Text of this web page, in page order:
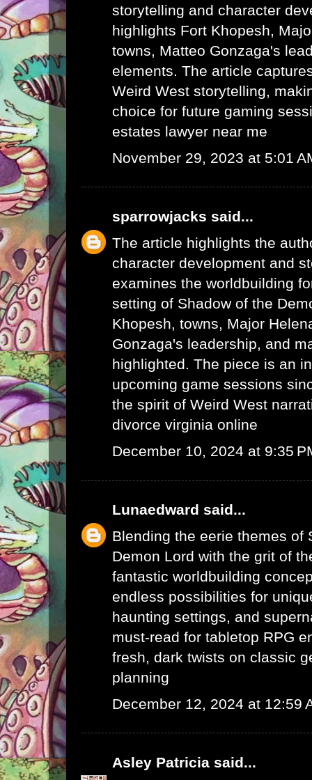
storytelling and character
highlights Fort Khopesh,
towns, Matteo Gonzaga's
elements. The article
Weird West storytelling,
choice for future gaming
estates lawyer near me
November 29, 2023 at 5:01
sparrowjacks said...
The article highlights the
character development and
examines the worldbuilding
setting of Shadow of the
Khopesh, towns, Major
Gonzaga's leadership, and
highlighted. The piece is an
upcoming game sessions
the spirit of Weird West
divorce virginia online
December 10, 2024 at 9:35
Lunaedward said...
Blending the eerie themes of
Demon Lord with the grit of
fantastic worldbuilding
endless possibilities for
haunting settings, and
must-read for tabletop RPG
fresh, dark twists on classic
planning
December 12, 2024 at 12:59
Asley Patricia said...